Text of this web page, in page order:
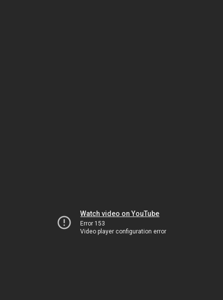
Watch video on YouTube
Error 153
Video player configuration error